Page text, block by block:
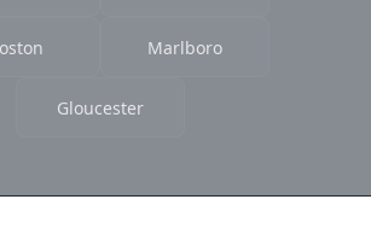
Marlboro
Gloucester